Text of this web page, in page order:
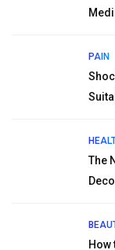
PAIN
The
How